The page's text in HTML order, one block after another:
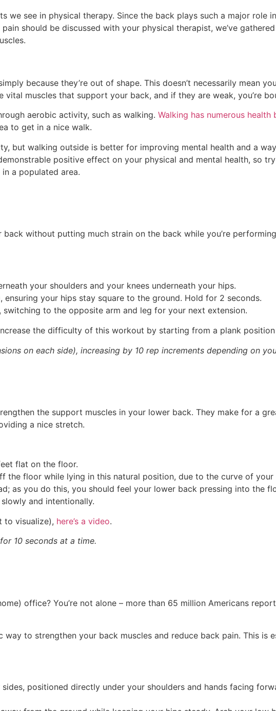
we see in physical therapy. Since the back plays such a major role
should be discussed with your physical therapist, we’ve
because they’re out of shape. This doesn’t necessarily mean
vital muscles that support your back, and if they are weak, you’re
aerobic activity, such as walking. Walking has numerous health
to get in a nice walk.
but walking outside is better for improving mental health and a
positive effect on your physical and mental health, so
a populated area.
without putting much strain on the back while you’re
your shoulders and your knees underneath your hips.
your hips stay square to the ground. Hold for 2 seconds.
to the opposite arm and leg for your next extension.
the difficulty of this workout by starting from a plank
on each side), increasing by 10 rep increments depending on
the support muscles in your lower back. They make for a
a nice stretch.
flat on the floor.
the floor while lying in this natural position, due to the curve of your
as you do this, you should feel your lower back pressing into the
and intentionally.
to visualize), here’s a video.
10 seconds at a time.
office? You’re not alone – more than 65 million Americans
way to strengthen your back muscles and reduce back pain. This
positioned directly under your shoulders and hands facing